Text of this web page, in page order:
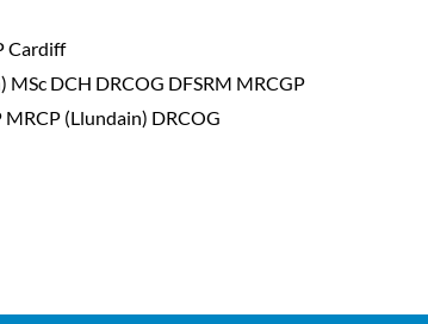
Cardiff
DCH DRCOG DFSRM MRCGP
(Llundain) DRCOG